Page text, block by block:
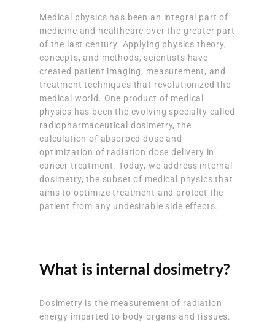
Medical physics has been an integral part of
medicine and healthcare over the greater part
of the last century. Applying physics theory,
concepts, and methods, scientists have
created patient imaging, measurement, and
treatment techniques that revolutionized the
medical world. One product of medical
physics has been the evolving specialty called
radiopharmaceutical dosimetry, the
calculation of absorbed dose and
optimization of radiation dose delivery in
cancer treatment. Today, we address internal
dosimetry, the subset of medical physics that
aims to optimize treatment and protect the
patient from any undesirable side effects.
What is internal dosimetry?
Dosimetry is the measurement of radiation
energy imparted to body organs and tissues.